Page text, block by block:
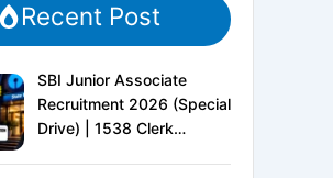
Recent Post
SBI Junior Associate
Recruitment 2026 (Special
Drive) | 1538 Clerk